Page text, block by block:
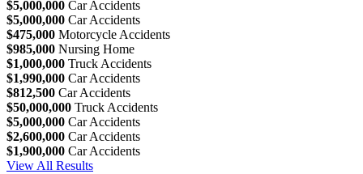
$5,000,000 Car Accidents
$5,000,000 Car Accidents
$475,000 Motorcycle Accidents
$985,000 Nursing Home
$1,000,000 Truck Accidents
$1,990,000 Car Accidents
$812,500 Car Accidents
$50,000,000 Truck Accidents
$5,000,000 Car Accidents
$2,600,000 Car Accidents
$1,900,000 Car Accidents
View All Results